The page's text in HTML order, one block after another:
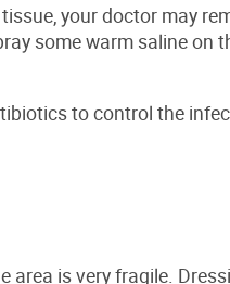
your doctor may
some warm saline on
to control the
area is very fragile.